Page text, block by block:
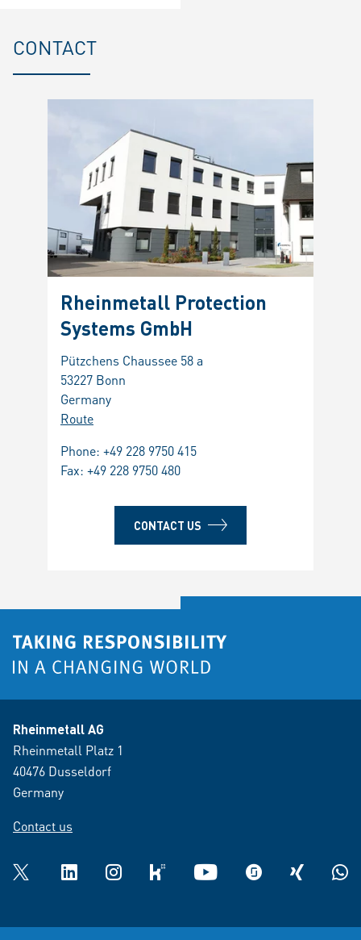
CONTACT
Rheinmetall Protection
Systems GmbH
Pützchens Chaussee 58 a
53227 Bonn
Germany
Route
Phone: +49 228 9750 415
Fax: +49 228 9750 480
CONTACT US
Rheinmetall AG
Rheinmetall Platz 1
40476 Dusseldorf
Germany
Contact us
Twitter LinkedInInstagramkununu YouTube glassdoorXING